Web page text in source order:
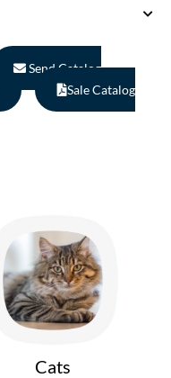
Send Catalog
Sale Catalog
Cats